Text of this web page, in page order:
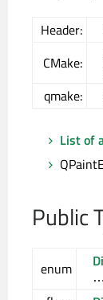
Header:
CMake:
qmake:
List of
Public
enum